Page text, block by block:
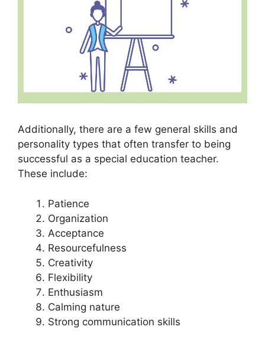
Additionally, there are a few general skills and
personality types that often transfer to being
successful as a special education teacher.
These include:
Patience
Organization
Acceptance
Resourcefulness
Creativity
Flexibility
Enthusiasm
Calming nature
Strong communication skills